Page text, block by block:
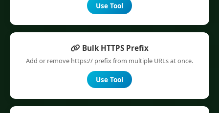
Use Tool
Bulk HTTPS Prefix
Add or remove https:// prefix from multiple URLs at once.
Use Tool